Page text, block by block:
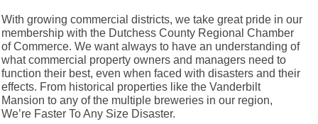
With growing commercial districts, we take great pride in our
membership with the Dutchess County Regional Chamber
of Commerce. We want always to have an understanding of
what commercial property owners and managers need to
function their best, even when faced with disasters and their
effects. From historical properties like the Vanderbilt
Mansion to any of the multiple breweries in our region,
We’re Faster To Any Size Disaster.